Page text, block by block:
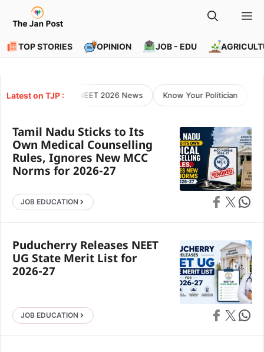
content
TOP STORIES OPINION JOB - EDU
Latest on TJP : NEET 2026 News Know Your Politician
Tamil Nadu Sticks to Its
Own Medical Counselling
Rules, Ignores New MCC
Norms for 2026-27
JOB EDUCATION Share on
Share on X Share
Puducherry Releases NEET
UG State Merit List for
2026-27
JOB EDUCATION Share on
Share on X Share